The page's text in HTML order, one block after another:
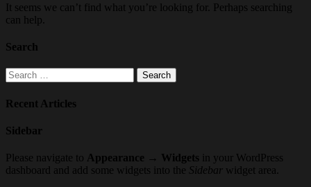
It seems we can’t find what you’re looking for. Perhaps searching
can help.
Search
Search
for:
Recent Articles
Sidebar
Please navigate to Appearance → Widgets in your WordPress
dashboard and add some widgets into the Sidebar widget area.